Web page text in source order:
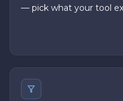
— pick what your tool